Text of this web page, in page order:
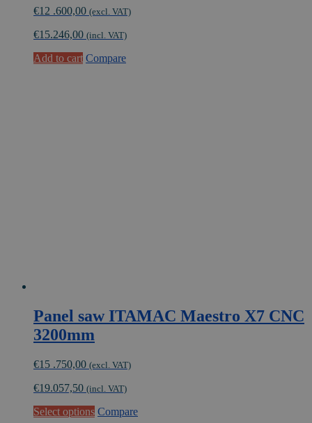
€12 .600,00 (excl. VAT)
€15.246,00 (incl. VAT)
Add to cart Compare
Panel saw ITAMAC Maestro X7 CNC
3200mm
€15 .750,00 (excl. VAT)
€19.057,50 (incl. VAT)
Select options This
Compare